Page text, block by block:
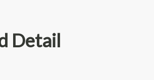
Detail